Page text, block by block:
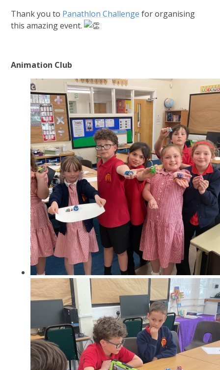
Thank you to Panathlon Challenge for organising
this amazing event.
Animation Club